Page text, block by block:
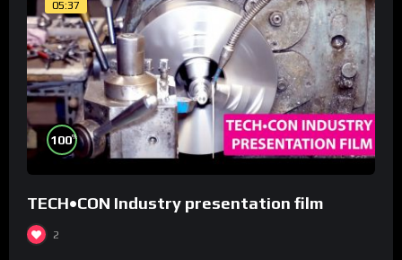
05:37
100%
TECH•CON Industry presentation film
2